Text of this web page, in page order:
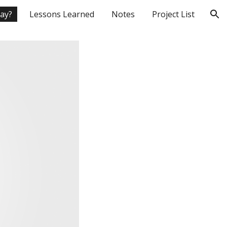
Lessons Learned Notes Project List